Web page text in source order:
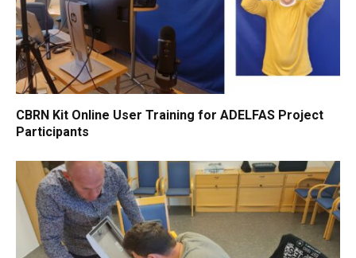
CBRN Kit Online User Training for ADELFAS Project
Participants